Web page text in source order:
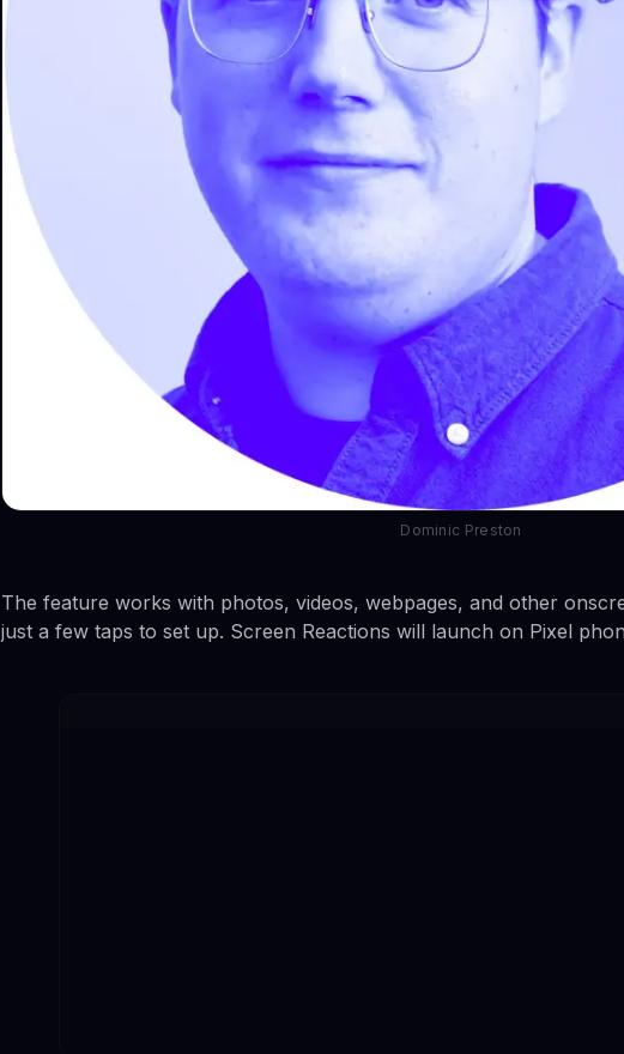
Dominic Preston
The feature works with photos, videos, webpages, and other
just a few taps to set up. Screen Reactions will launch on Pixel